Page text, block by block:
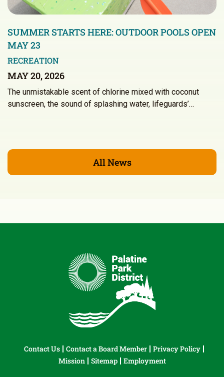
SUMMER STARTS HERE: OUTDOOR POOLS OPEN
MAY 23
RECREATION
MAY 20, 2026
The unmistakable scent of chlorine mixed with coconut
sunscreen, the sound of splashing water, lifeguards’…
All News
Contact Us Contact a Board Member
Privacy Policy
Mission
Sitemap Employment